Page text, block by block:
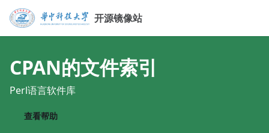
开源镜像站
CPAN的文件索引
Perl语言软件库
查看帮助